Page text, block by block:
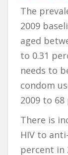
The
2009
aged
to 0.31
needs to
condom
2009 to
There is
HIV to
percent in